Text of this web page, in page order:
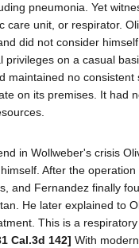
pneumonia. Yet
care unit, or respirator.
did not consider
privileges on a casual
maintained no consistent
on its premises. It had
in Wollweber's crisis
After the
and Fernandez finally
He later explained to
This is a
Cal.3d 142] With